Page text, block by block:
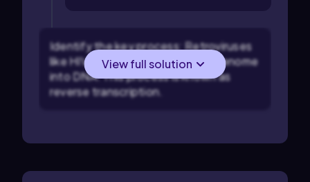
Identify the key process: Retroviruses
like HIV must convert their RNA genome
into DNA. This process is known as
reverse transcription.
View full solution